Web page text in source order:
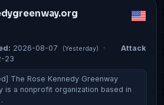
2026-08-07 (Yesterday) ·
Attack
23
The Rose Kennedy Greenway
is a nonprofit organization based in